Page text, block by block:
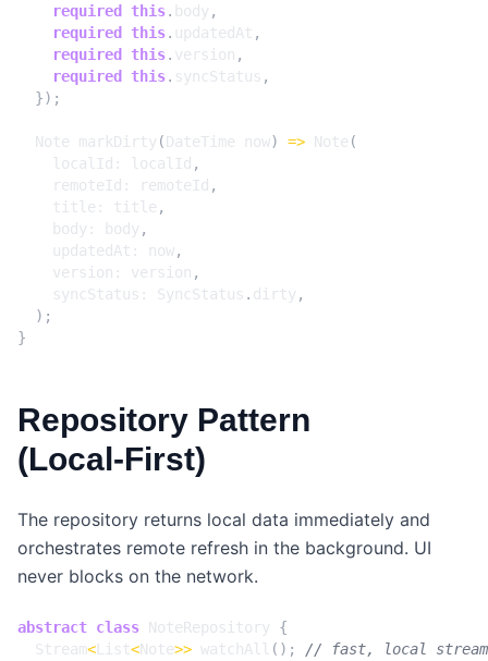
required
this. body ,
required
this. updatedAt ,
required
this. version ,
required
this. syncStatus ,
});
Note markDirty (DateTime now) => Note (
localId:
localId ,
remoteId:
remoteId ,
title:
title ,
body:
body ,
updatedAt:
now,
version:
version ,
syncStatus:
SyncStatus . dirty ,
);
}
Repository Pattern
(Local‑First)
The repository returns local data immediately and
orchestrates remote refresh in the background. UI
never blocks on the network.
abstract class NoteRepository
{
Stream< List<Note>> watchAll ();